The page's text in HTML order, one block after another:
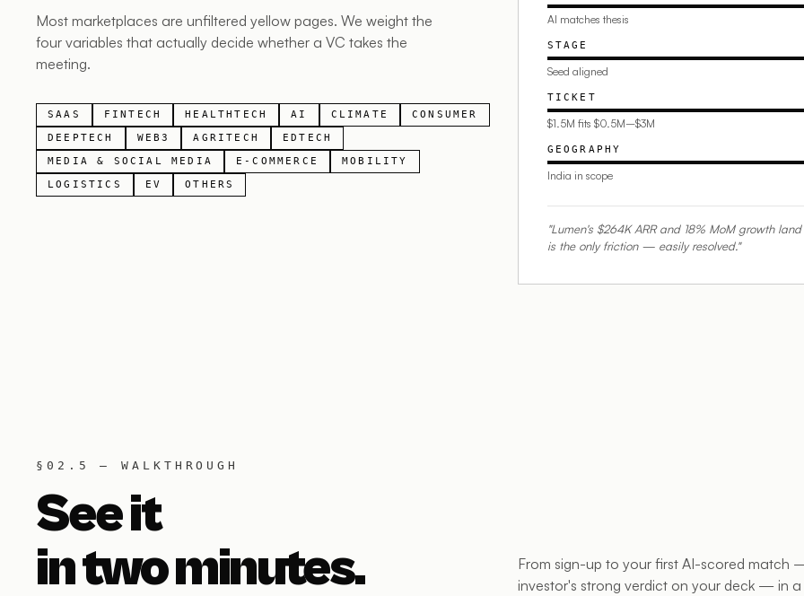
Most marketplaces are unfiltered yellow pages. We weight the
four variables that actually decide whether a VC takes the
meeting.
SAAS FINTECH HEALTHTECH AI CLIMATE
CONSUMER
DEEPTECH
WEB3 AGRITECH
EDTECH
MEDIA & SOCIAL MEDIA
E-COMMERCE
MOBILITY
LOGISTICS
EV OTHERS
AI matches thesis
STAGE
Seed aligned
TICKET
$1.5M fits $0.5M–$3M
GEOGRAPHY
India in scope
"Lumen's $264K ARR and 18% MoM growth
is the only friction — easily resolved."
§02.5 — WALKTHROUGH
See it
in two minutes.
From sign-up to your first AI-scored match
investor's strong verdict on your deck — in a